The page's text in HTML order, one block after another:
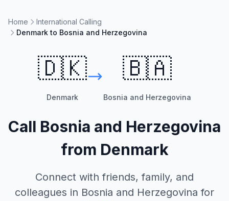
Home
International Calling
Denmark to Bosnia and Herzegovina
🇩🇰
Denmark
🇧🇦
Bosnia and Herzegovina
Call Bosnia and Herzegovina
from Denmark
Connect with friends, family, and
colleagues in Bosnia and Herzegovina for